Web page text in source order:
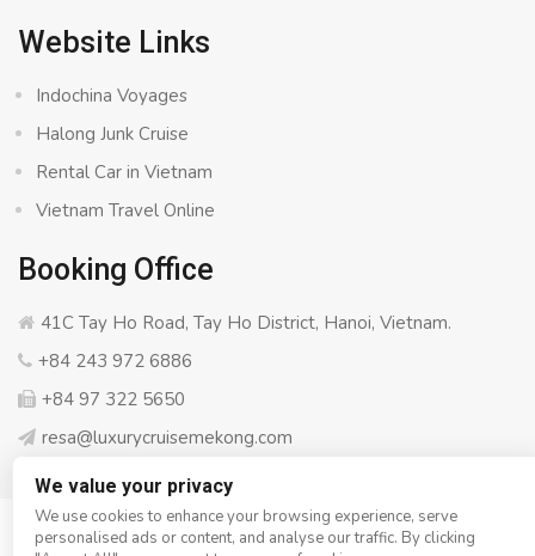
Website Links
Indochina Voyages
Halong Junk Cruise
Rental Car in Vietnam
Vietnam Travel Online
Booking Office
41C Tay Ho Road, Tay Ho District, Hanoi, Vietnam.
+84 243 972 6886
+84 97 322 5650
resa@luxurycruisemekong.com
© Copyright 2008 - 2026 Luxury Cruise Mekong- All rights
We value your privacy
We use cookies to enhance your browsing experience, serve
personalised ads or content, and analyse our traffic. By clicking